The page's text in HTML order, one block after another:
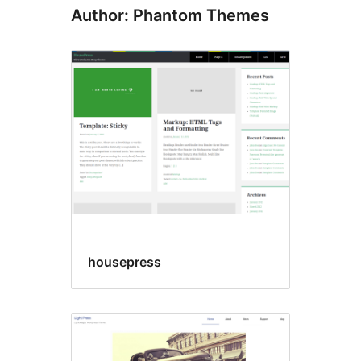
Author: Phantom Themes
housepress